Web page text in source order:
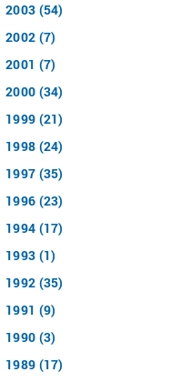
2003 (54)
2002 (7)
2001 (7)
2000 (34)
1999 (21)
1998 (24)
1997 (35)
1996 (23)
1994 (17)
1993 (1)
1992 (35)
1991 (9)
1990 (3)
1989 (17)